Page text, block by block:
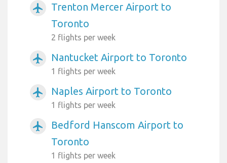
airplanemode_active
Trenton Mercer Airport to
Toronto
2 flights per week
airplanemode_active Nantucket Airport to Toronto
1 flights per week
airplanemode_active Naples Airport to Toronto
1 flights per week
airplanemode_active
Bedford Hanscom Airport to
Toronto
1 flights per week